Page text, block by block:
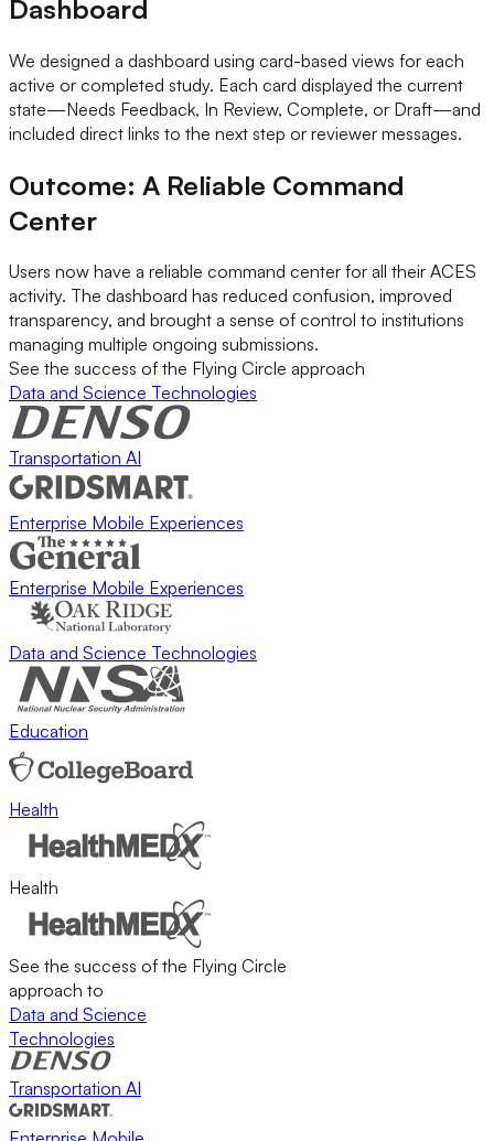
Dashboard
We designed a dashboard using card-based views for each
active or completed study. Each card displayed the current
state—Needs Feedback, In Review, Complete, or Draft—and
included direct links to the next step or reviewer messages.
Outcome: A Reliable Command
Center
Users now have a reliable command center for all their ACES
activity. The dashboard has reduced confusion, improved
transparency, and brought a sense of control to institutions
managing multiple ongoing submissions.
See the success of the Flying Circle approach
Data and Science Technologies
Transportation AI
Enterprise Mobile Experiences
Enterprise Mobile Experiences
Data and Science Technologies
Education
Health
Health
See the success of the Flying Circle
approach to
Data and Science
Technologies
Transportation AI